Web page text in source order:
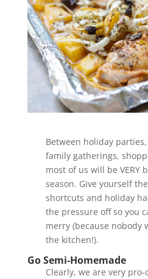
Between holiday
family gatherings,
most of us will be VERY
season. Give yourself
shortcuts and holiday
the pressure off so you
merry (because nobody
the kitchen!).
Go Semi-Homemade
Clearly, we are very